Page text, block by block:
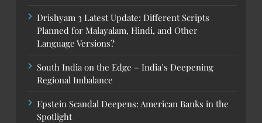
Drishyam 3 Latest Update: Different Scripts
Planned for Malayalam, Hindi, and Other
Language Versions?
South India on the Edge – India’s Deepening
Regional Imbalance
Epstein Scandal Deepens: American Banks in the
Spotlight